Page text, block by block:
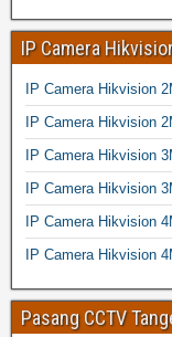
IP Camera
IP Camera Hikvision
IP Camera Hikvision
IP Camera Hikvision
IP Camera Hikvision
IP Camera Hikvision
IP Camera Hikvision
Pasang CCTV